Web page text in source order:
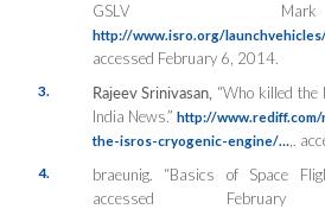
GSLV
http://www.isro.org/launchvehicles/
accessed February 6, 2014.
3. Rajeev Srinivasan, “Who killed the
India News.” http://
the-isros-cryogenic-engine/… ,.
4.
braeunig. “Basics of Space
accessed